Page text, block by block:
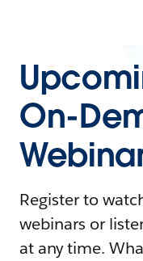
On-
Register to
webinars or
at any time.